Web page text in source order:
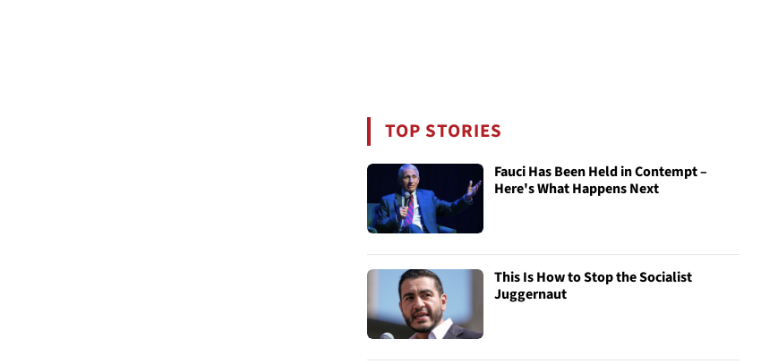
TOP STORIES
Fauci Has Been Held in Contempt –
Here's What Happens Next
This Is How to Stop the Socialist
Juggernaut